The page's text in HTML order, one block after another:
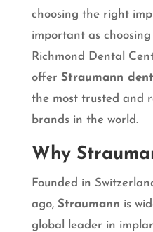
choosing the right
important as
Richmond Dental
offer Straumann
the most trusted and
brands in the world.
Why
Founded in
ago, Straumann is
global leader in